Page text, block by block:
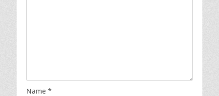
Name *